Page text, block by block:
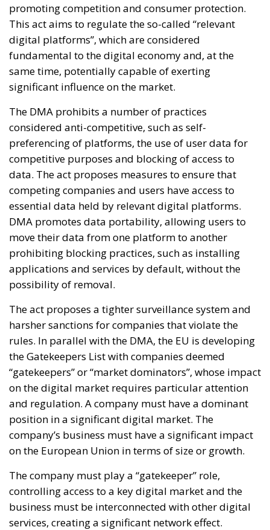
promoting competition and consumer protection.
This act aims to regulate the so-called “relevant
digital platforms”, which are considered
fundamental to the digital economy and, at the
same time, potentially capable of exerting
significant influence on the market.
The DMA prohibits a number of practices
considered anti-competitive, such as self-
preferencing of platforms, the use of user data for
competitive purposes and blocking of access to
data. The act proposes measures to ensure that
competing companies and users have access to
essential data held by relevant digital platforms.
DMA promotes data portability, allowing users to
move their data from one platform to another
prohibiting blocking practices, such as installing
applications and services by default, without the
possibility of removal.
The act proposes a tighter surveillance system and
harsher sanctions for companies that violate the
rules. In parallel with the DMA, the EU is developing
the Gatekeepers List with companies deemed
“gatekeepers” or “market dominators”, whose impact
on the digital market requires particular attention
and regulation. A company must have a dominant
position in a significant digital market. The
company’s business must have a significant impact
on the European Union in terms of size or growth.
The company must play a “gatekeeper” role,
controlling access to a key digital market and the
business must be interconnected with other digital
services, creating a significant network effect.